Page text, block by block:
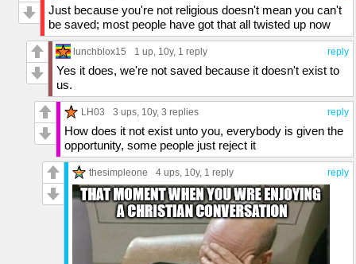
Just because you're not religious doesn't mean you can't
be saved; most people have got that all twisted up now
reply
lunchblox15 1 up, 10y, 1 reply
Yes it does, we're not saved because it doesn't exist to
us.
reply
LH03 3 ups, 10y, 3 replies
How does it not exist unto you, everybody is given the
opportunity, some people just reject it
reply
thesimpleone 4 ups, 10y, 1 reply